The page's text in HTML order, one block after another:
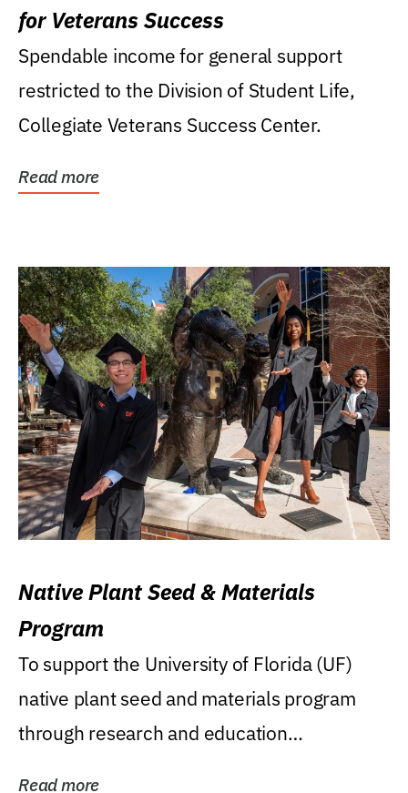
for Veterans Success
Spendable income for general support
restricted to the Division of Student Life,
Collegiate Veterans Success Center.
Read more
Native Plant Seed & Materials
Program
To support the University of Florida (UF)
native plant seed and materials program
through research and education
Read more